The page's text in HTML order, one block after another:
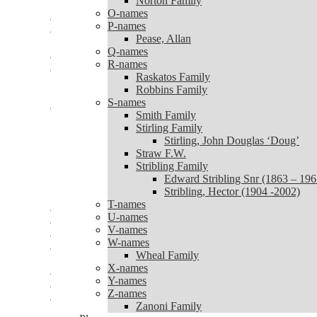
Norton Family
O-names
P-names
Pease, Allan
Q-names
R-names
Raskatos Family
Robbins Family
S-names
Smith Family
Stirling Family
Stirling, John Douglas ‘Doug’
Straw F.W.
Stribling Family
Edward Stribling Snr (1863 – 1965)
Stribling, Hector (1904 -2002)
T-names
U-names
V-names
W-names
Wheal Family
X-names
Y-names
Z-names
Zanoni Family
O-names
P-names
Pease, Allan
Q-names
R-names
Raskatos Family
Robbins Family
S-names
Smith Family
Stirling Family
Stirling, John Douglas ‘Doug’
Straw F.W.
Stribling Family
Edward Stribling Snr (1863 –
Stribling, Hector (1904 -2002)
T-names
U-names
V-names
W-names
Wheal Family
X-names
Y-names
Z-names
Zanoni Family